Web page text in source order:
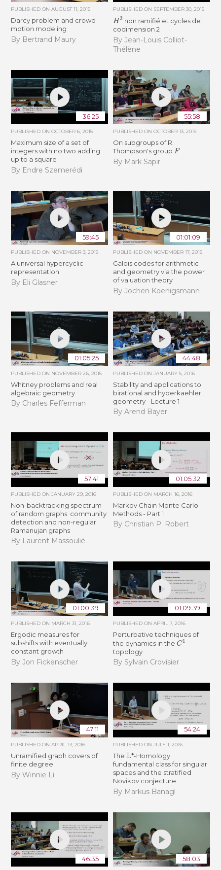
PUBLISHED ONAUGUST 11, 2015
Darcy problem and crowd
motion modeling
By Bertrand Maury
PUBLISHED ON SEPTEMBER 30, 2015
H3 non ramifié et cycles de
codimension 2
By Jean-Louis Colliot-
Thélène
36:25
PUBLISHED ONOCTOBER 6, 2015
Maximum size of a set of
integers with no two adding
up to a square
By Endre Szemerédi
55:58
PUBLISHED ON OCTOBER 13, 2015
On subgroups of R.
Thompson's group F
By Mark Sapir
59:45
PUBLISHED ON NOVEMBER 3, 2015
A universal hypercyclic
representation
By Eli Glasner
01:01:09
PUBLISHED ON NOVEMBER 17, 2015
Galois codes for arithmetic
and geometry via the power
of valuation theory
By Jochen Koenigsmann
01:05:25
PUBLISHED ON NOVEMBER 26, 2015
Whitney problems and real
algebraic geometry
By Charles Fefferman
44:48
PUBLISHED ON JANUARY 5, 2016
Stability and applications to
birational and hyperkaehler
geometry - Lecture 1
By Arend Bayer
57:41
PUBLISHED ONJANUARY 29, 2016
Non-backtracking spectrum
of random graphs: community
detection and non-regular
Ramanujan graphs
By Laurent Massoulié
01:05:32
PUBLISHED ON MARCH 16, 2016
Markov Chain Monte Carlo
Methods - Part 1
By Christian P. Robert
01:00:39
PUBLISHED ON MARCH 31, 2016
Ergodic measures for
subshifts with eventually
constant growth
By Jon Fickenscher
01:09:39
PUBLISHED ON APRIL 7, 2016
Perturbative techniques of
the dynamics in the C1-
topology
By Sylvain Crovisier
47:11
PUBLISHED ONAPRIL 13, 2016
Unramified graph covers of
finite degree
By Winnie Li
54:24
PUBLISHED ON JULY 1, 2016
The L ∙-Homology
fundamental class for singular
spaces and the stratified
Novikov conjecture
By Markus Banagl
46:35 58:03